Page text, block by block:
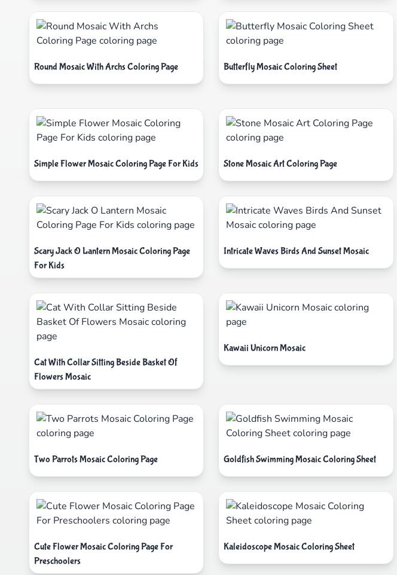
Round Mosaic With Archs Coloring Page Butterfly Mosaic Coloring Sheet
Simple Flower Mosaic Coloring Page For Kids Stone Mosaic Art Coloring Page
Scary Jack O Lantern Mosaic Coloring Page
For Kids
Intricate Waves Birds And Sunset Mosaic
Cat With Collar Sitting Beside Basket Of
Flowers Mosaic
Kawaii Unicorn Mosaic
Two Parrots Mosaic Coloring Page Goldfish Swimming Mosaic Coloring Sheet
Cute Flower Mosaic Coloring Page For
Preschoolers
Kaleidoscope Mosaic Coloring Sheet